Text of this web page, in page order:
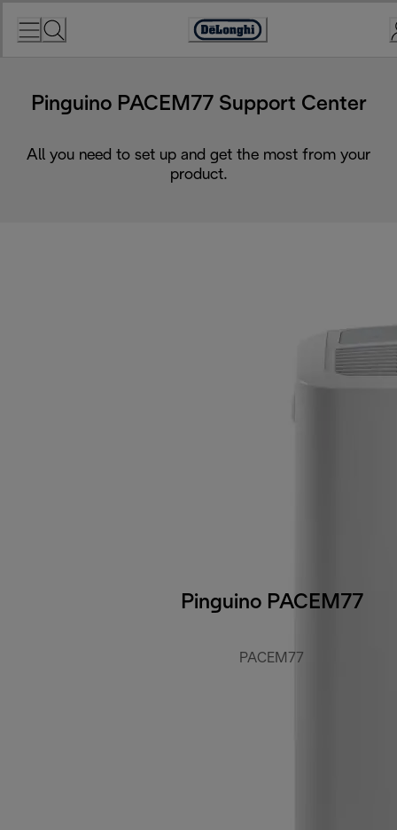
Accessibility
Pinguino PACEM77 Support Center
All you need to set up and get the most from your
product.
Pinguino PACEM77
PACEM77